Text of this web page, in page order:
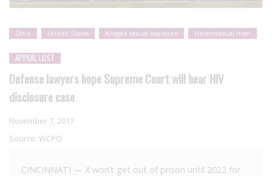
Ohio United States Alleged sexual exposure Heterosexual men
APPEAL LOST
Defense lawyers hope Supreme Court will hear HIV
disclosure case
November 7, 2017
Source: WCPO
CINCINNATI — X won’t get out of prison until 2022 for